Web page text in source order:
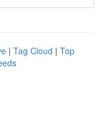
| Tag Cloud | Top